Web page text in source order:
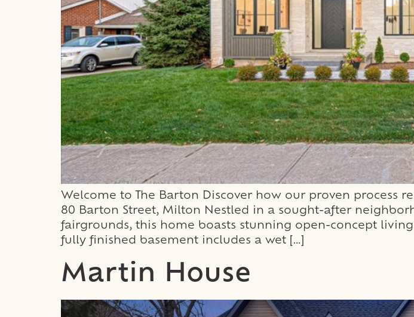
Welcome to The Barton Discover how our proven process
80 Barton Street, Milton Nestled in a sought-after
fairgrounds, this home boasts stunning open-concept
fully finished basement includes a wet […]
Martin House